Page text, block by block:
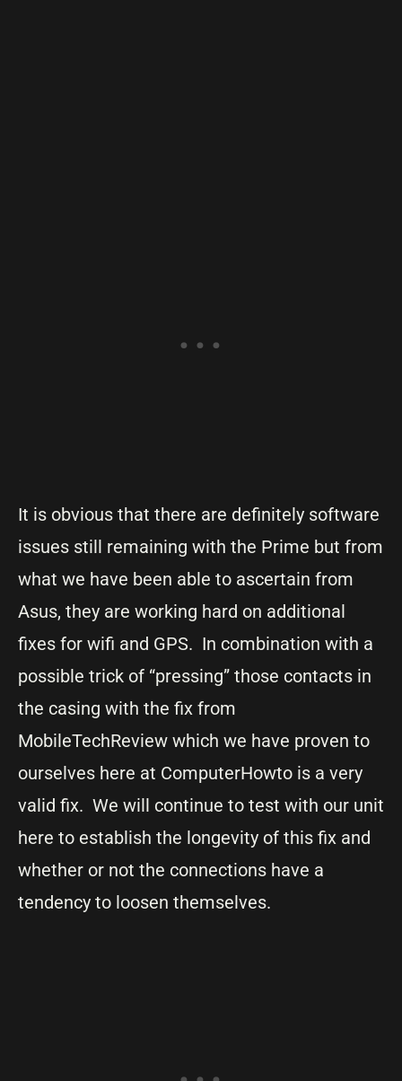
It is obvious that there are definitely software
issues still remaining with the Prime but from
what we have been able to ascertain from
Asus, they are working hard on additional
fixes for wifi and GPS. In combination with a
possible trick of “pressing” those contacts in
the casing with the fix from
MobileTechReview which we have proven to
ourselves here at ComputerHowto is a very
valid fix. We will continue to test with our unit
here to establish the longevity of this fix and
whether or not the connections have a
tendency to loosen themselves.